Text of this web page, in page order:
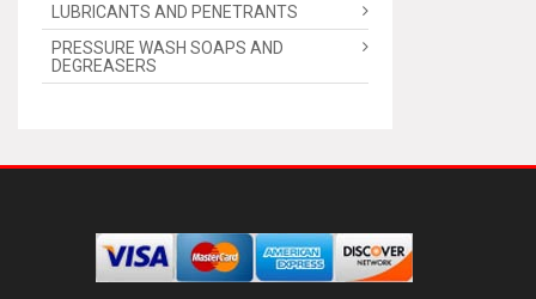
LUBRICANTS AND PENETRANTS
PRESSURE WASH SOAPS AND
DEGREASERS